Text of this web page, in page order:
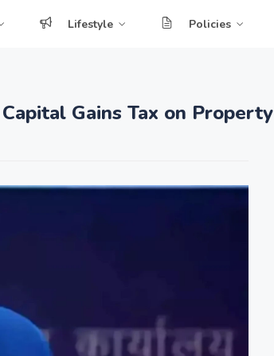
Lifestyle Policies
Gains Tax on Property